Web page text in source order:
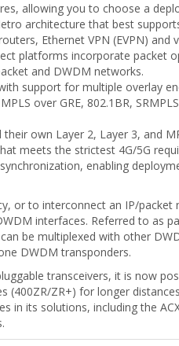
allowing you to choose a
architecture that best
Ethernet VPN (EVPN) and
platforms incorporate packet
and DWDM networks.
support for multiple overlay
over GRE, 802.1BR,
own Layer 2, Layer 3, and
meets the strictest 4G/5G
enabling
or to interconnect an IP/
interfaces. Referred to as
be multiplexed with other
DWDM transponders.
transceivers, it is now
(400ZR/ZR+) for longer
in its solutions, including the